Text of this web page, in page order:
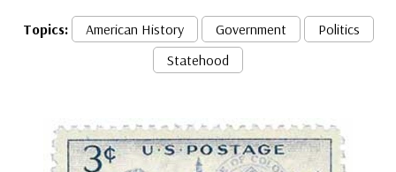
Topics: American History Government
Politics
Statehood